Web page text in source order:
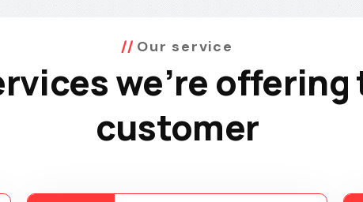
Our service
we’re offering
customer